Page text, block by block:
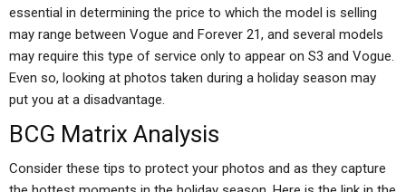
essential in determining the price to which the model is selling
may range between Vogue and Forever 21, and several models
may require this type of service only to appear on S3 and Vogue.
Even so, looking at photos taken during a holiday season may
put you at a disadvantage.
BCG Matrix Analysis
Consider these tips to protect your photos and as they capture